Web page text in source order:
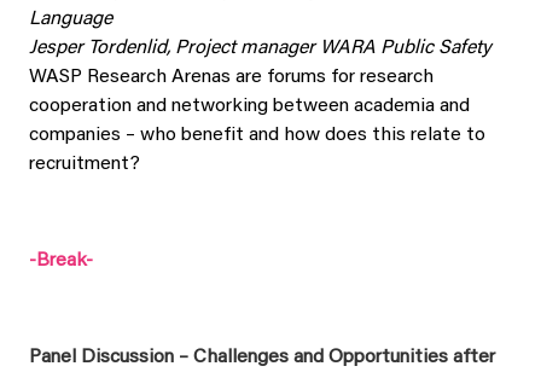
Language
Jesper Tordenlid, Project manager WARA Public Safety
WASP Research Arenas are forums for research
cooperation and networking between academia and
companies – who benefit and how does this relate to
recruitment?
-Break-
Panel Discussion – Challenges and Opportunities after